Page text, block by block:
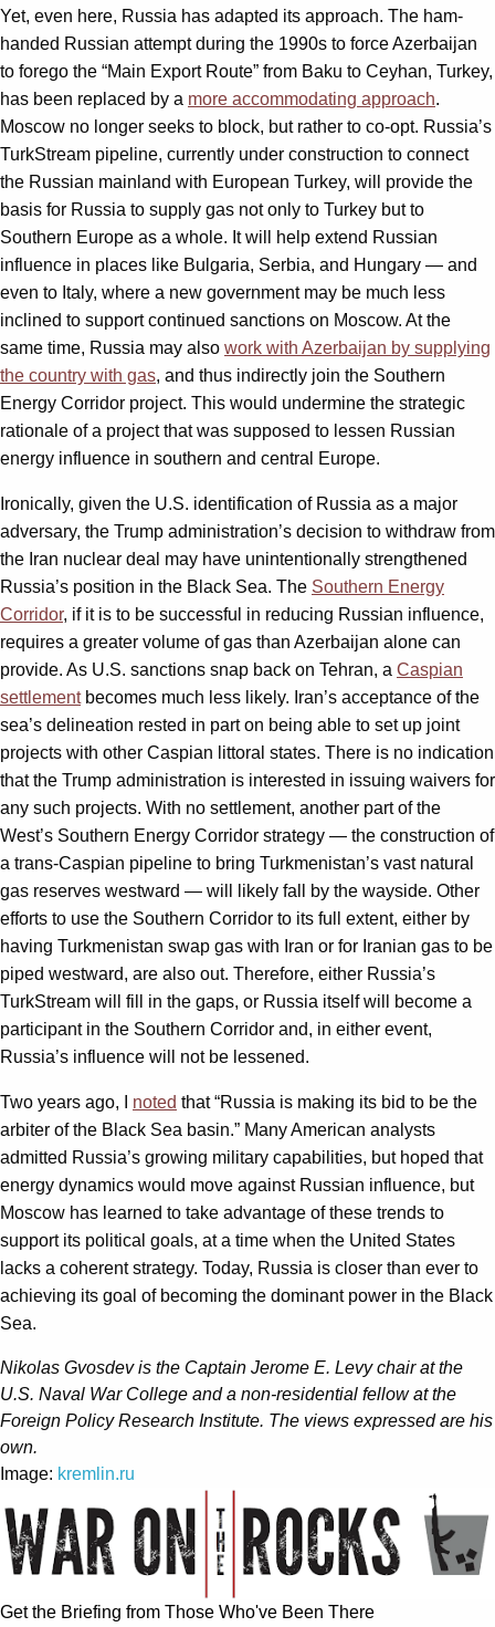
Yet, even here, Russia has adapted its approach. The ham-
handed Russian attempt during the 1990s to force Azerbaijan
to forego the “Main Export Route” from Baku to Ceyhan, Turkey,
has been replaced by a more accommodating approach.
Moscow no longer seeks to block, but rather to co-opt. Russia’s
TurkStream pipeline, currently under construction to connect
the Russian mainland with European Turkey, will provide the
basis for Russia to supply gas not only to Turkey but to
Southern Europe as a whole. It will help extend Russian
influence in places like Bulgaria, Serbia, and Hungary — and
even to Italy, where a new government may be much less
inclined to support continued sanctions on Moscow. At the
same time, Russia may also work with Azerbaijan by supplying
the country with gas, and thus indirectly join the Southern
Energy Corridor project. This would undermine the strategic
rationale of a project that was supposed to lessen Russian
energy influence in southern and central Europe.
Ironically, given the U.S. identification of Russia as a major
adversary, the Trump administration’s decision to withdraw from
the Iran nuclear deal may have unintentionally strengthened
Russia’s position in the Black Sea. The Southern Energy
Corridor, if it is to be successful in reducing Russian influence,
requires a greater volume of gas than Azerbaijan alone can
provide. As U.S. sanctions snap back on Tehran, a Caspian
settlementbecomes much less likely. Iran’s acceptance of the
sea’s delineation rested in part on being able to set up joint
projects with other Caspian littoral states. There is no indication
that the Trump administration is interested in issuing waivers for
any such projects. With no settlement, another part of the
West’s Southern Energy Corridor strategy — the construction of
a trans-Caspian pipeline to bring Turkmenistan’s vast natural
gas reserves westward — will likely fall by the wayside. Other
efforts to use the Southern Corridor to its full extent, either by
having Turkmenistan swap gas with Iran or for Iranian gas to be
piped westward, are also out. Therefore, either Russia’s
TurkStream will fill in the gaps, or Russia itself will become a
participant in the Southern Corridor and, in either event,
Russia’s influence will not be lessened.
Two years ago, I noted that “Russia is making its bid to be the
arbiter of the Black Sea basin.” Many American analysts
admitted Russia’s growing military capabilities, but hoped that
energy dynamics would move against Russian influence, but
Moscow has learned to take advantage of these trends to
support its political goals, at a time when the United States
lacks a coherent strategy. Today, Russia is closer than ever to
achieving its goal of becoming the dominant power in the Black
Sea.
Nikolas Gvosdev is the Captain Jerome E. Levy chair at the
U.S. Naval War College and a non-residential fellow at the
Foreign Policy Research Institute. The views expressed are his
own.
Image: kremlin.ru
Get the Briefing from Those Who've Been There